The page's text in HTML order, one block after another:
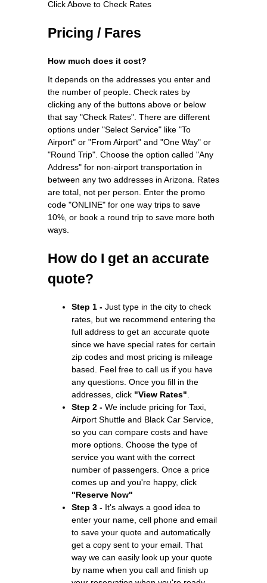
Click Above to Check Rates
Pricing / Fares
How much does it cost?
It depends on the addresses you enter and
the number of people. Check rates by
clicking any of the buttons above or below
that say "Check Rates". There are different
options under "Select Service" like "To
Airport" or "From Airport" and "One Way" or
"Round Trip". Choose the option called "Any
Address" for non-airport transportation in
between any two addresses in Arizona. Rates
are total, not per person. Enter the promo
code "ONLINE" for one way trips to save
10%, or book a round trip to save more both
ways.
How do I get an accurate
quote?
Step 1 - Just type in the city to check
rates, but we recommend entering the
full address to get an accurate quote
since we have special rates for certain
zip codes and most pricing is mileage
based. Feel free to call us if you have
any questions. Once you fill in the
addresses, click "View Rates"
Step 2 - We include pricing for Taxi,
Airport Shuttle and Black Car Service,
so you can compare costs and have
more options. Choose the type of
service you want with the correct
number of passengers. Once a price
comes up and you're happy, click
"Reserve Now"
Step 3 - It's always a good idea to
enter your name, cell phone and email
to save your quote and automatically
get a copy sent to your email. That
way we can easily look up your quote
by name when you call and finish up